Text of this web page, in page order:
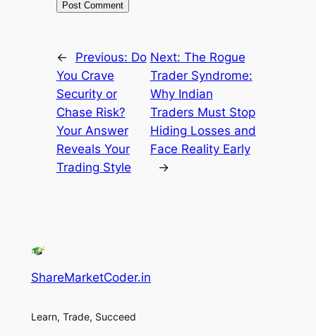
← Previous: Do
You Crave
Security or
Chase Risk?
Your Answer
Reveals Your
Trading Style
Next: The Rogue
Trader Syndrome:
Why Indian
Traders Must Stop
Hiding Losses and
Face Reality Early
→
ShareMarketCoder.in
Learn, Trade, Succeed